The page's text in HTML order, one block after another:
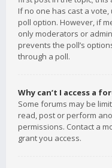
If no one has cast a
poll option. However, if
only moderators or
prevents the poll’s
through a poll.
Why can’t I access a
Some forums may be
read, post or perform
permissions. Contact a
grant you access.